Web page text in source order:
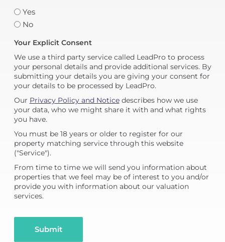
Yes
No
Your Explicit Consent
We use a third party service called LeadPro to process
your personal details and provide additional services. By
submitting your details you are giving your consent for
your details to be processed by LeadPro.
Our Privacy Policy and Noticedescribes how we use
your data, who we might share it with and what rights
you have.
You must be 18 years or older to register for our
property matching service through this website
("Service").
From time to time we will send you information about
properties that we feel may be of interest to you and/or
provide you with information about our valuation
services.
Submit